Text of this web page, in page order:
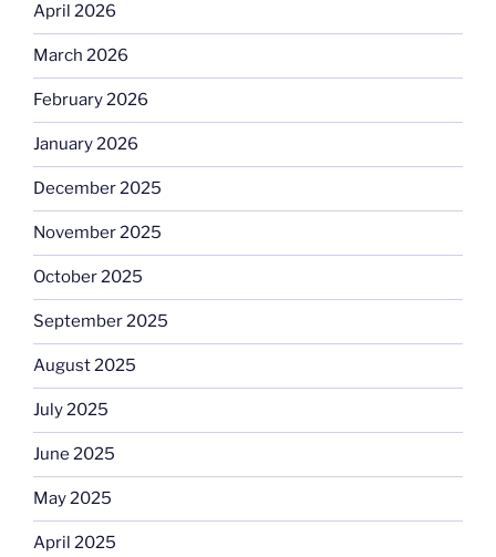
April 2026
March 2026
February 2026
January 2026
December 2025
November 2025
October 2025
September 2025
August 2025
July 2025
June 2025
May 2025
April 2025